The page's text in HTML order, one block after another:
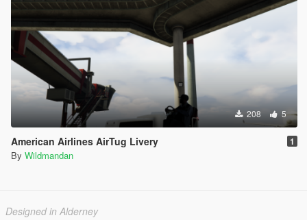
208 5
American Airlines AirTug Livery 1
By Wildmandan
Designed in Alderney